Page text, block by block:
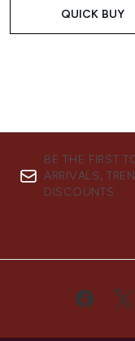
QUICK BUY
BE THE FIRST
ARRIVALS,
DISCOUNTS.